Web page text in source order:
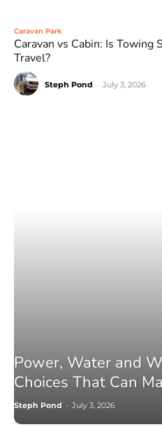
Caravan Park
Caravan vs Cabin: Is
Travel?
Steph Pond July 3, 2026
Power, Water and
Choices That Can
Steph Pond - July 3, 2026